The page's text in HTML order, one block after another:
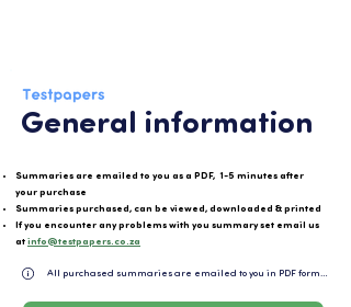
General information
Summaries are emailed to you as a PDF, 1-5 minutes after
your purchase
Summaries purchased, can be viewed, downloaded & printed
If you encounter any problems with you summary set email us
at info@testpapers.co.za
All purchased summaries are emailed to you in PDF format